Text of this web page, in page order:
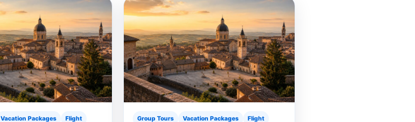
Vacation Packages
Flight
Group Tours Vacation Packages
Flight